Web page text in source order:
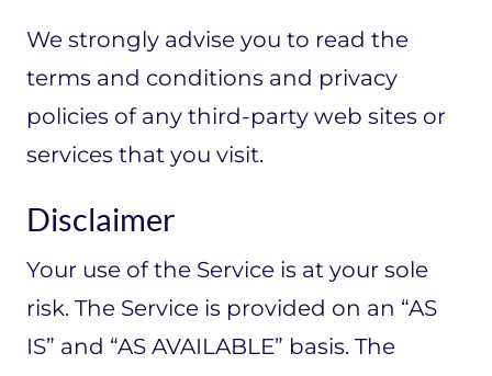
We strongly advise you to read the
terms and conditions and privacy
policies of any third-party web sites or
services that you visit.
Disclaimer
Your use of the Service is at your sole
risk. The Service is provided on an “AS
IS” and “AS AVAILABLE” basis. The